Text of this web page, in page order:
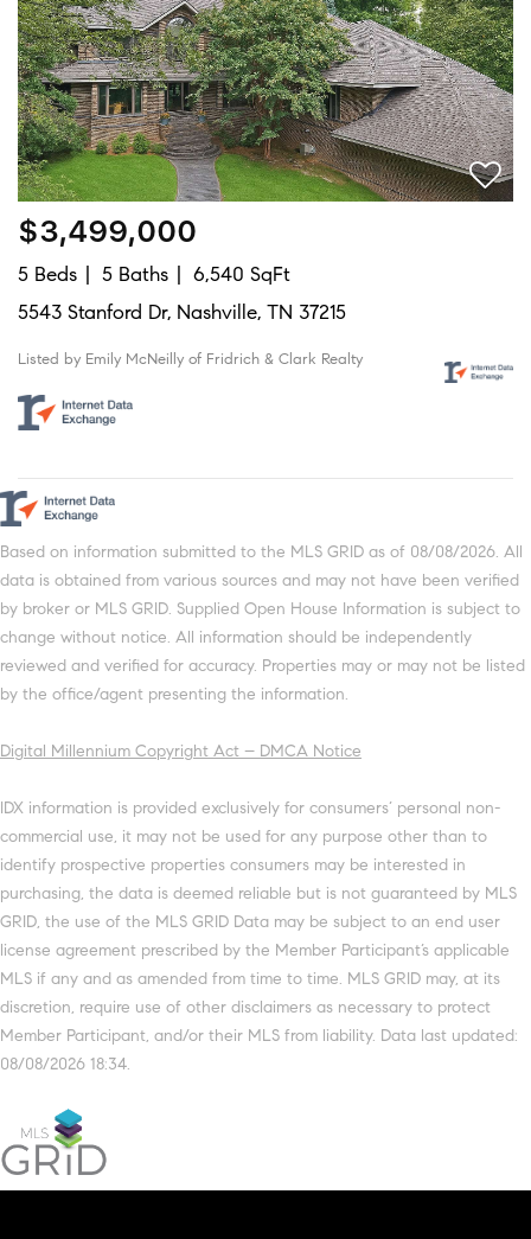
$3,499,000
5 Beds 5 Baths
6,540 SqFt
5543 Stanford Dr, Nashville, TN 37215
Listed by Emily McNeilly of Fridrich & Clark Realty
Based on information submitted to the MLS GRID as of 08/08/2026. All
data is obtained from various sources and may not have been verified
by broker or MLS GRID. Supplied Open House Information is subject to
change without notice. All information should be independently
reviewed and verified for accuracy. Properties may or may not be listed
by the office/agent presenting the information.
Digital Millennium Copyright Act – DMCA Notice
IDX information is provided exclusively for consumers’ personal non-
commercial use, it may not be used for any purpose other than to
identify prospective properties consumers may be interested in
purchasing, the data is deemed reliable but is not guaranteed by MLS
GRID, the use of the MLS GRID Data may be subject to an end user
license agreement prescribed by the Member Participant’s applicable
MLS if any and as amended from time to time. MLS GRID may, at its
discretion, require use of other disclaimers as necessary to protect
Member Participant, and/or their MLS from liability. Data last updated:
08/08/2026 18:34.